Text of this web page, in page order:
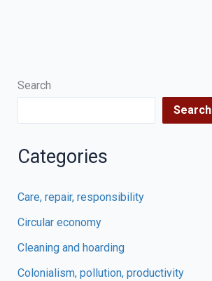
Search
Search
Categories
Care, repair, responsibility
Circular economy
Cleaning and hoarding
Colonialism, pollution, productivity